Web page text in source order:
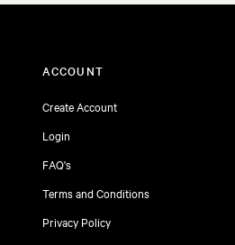
ACCOUNT
Create Account
Login
FAQ's
Terms and Conditions
Privacy Policy